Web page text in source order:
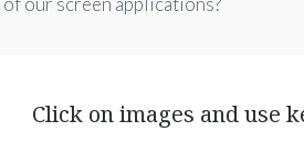
Click on images and use